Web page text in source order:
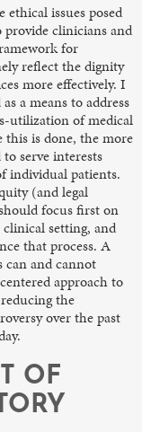
issues posed
clinicians and
for
reflect the dignity
more effectively. I
a means to address
utilization of medical
is done, the more
serve interests
individual patients.
(and legal
focus first on
setting, and
that process. A
and cannot
approach to
the
over the past
OF